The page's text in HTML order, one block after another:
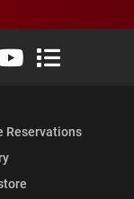
Twitter)
LinkedIn
University Flickr
Elon University
Elon
Reservations